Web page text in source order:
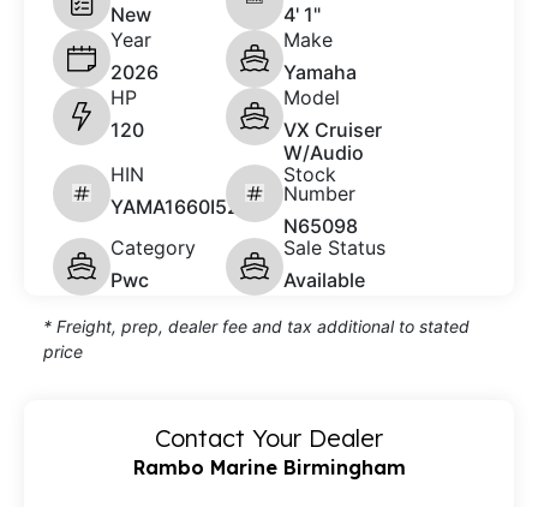
New
4' 1"
Year
2026
Make
Yamaha
HP
120
Model
VX Cruiser
W/Audio
HIN
YAMA1660I526
Stock
Number
N65098
Category
Pwc
Sale Status
Available
* Freight, prep, dealer fee and tax additional to stated
price
Contact Your Dealer
Rambo Marine Birmingham